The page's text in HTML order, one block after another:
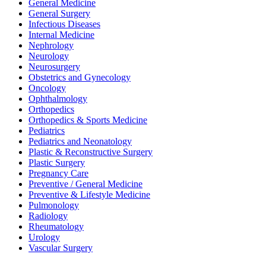
General Medicine
General Surgery
Infectious Diseases
Internal Medicine
Nephrology
Neurology
Neurosurgery
Obstetrics and Gynecology
Oncology
Ophthalmology
Orthopedics
Orthopedics & Sports Medicine
Pediatrics
Pediatrics and Neonatology
Plastic & Reconstructive Surgery
Plastic Surgery
Pregnancy Care
Preventive / General Medicine
Preventive & Lifestyle Medicine
Pulmonology
Radiology
Rheumatology
Urology
Vascular Surgery